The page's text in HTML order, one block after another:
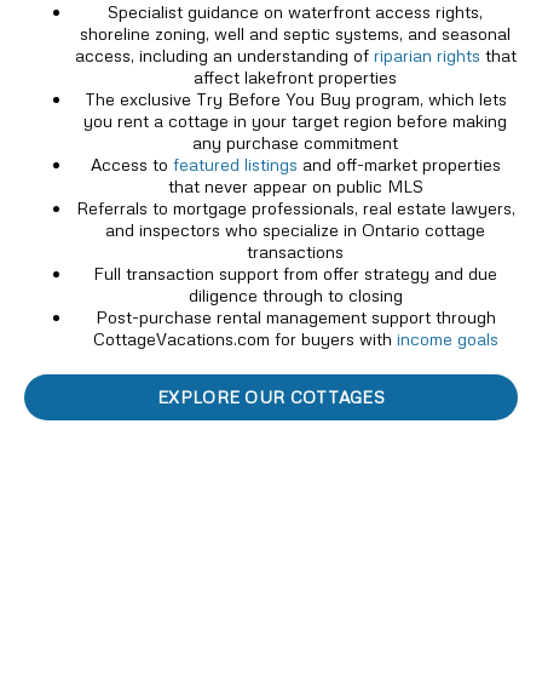
Specialist guidance on waterfront access rights,
shoreline zoning, well and septic systems, and seasonal
access, including an understanding of riparian rights that
affect lakefront properties
The exclusive Try Before You Buy program, which lets
you rent a cottage in your target region before making
any purchase commitment
Access to featured listings and off-market properties
that never appear on public MLS
Referrals to mortgage professionals, real estate lawyers,
and inspectors who specialize in Ontario cottage
transactions
Full transaction support from offer strategy and due
diligence through to closing
Post-purchase rental management support through
CottageVacations.com for buyers with income goals
EXPLORE OUR COTTAGES